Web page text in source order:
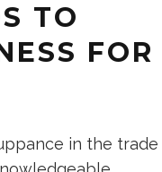
TO
FOR
in the trade